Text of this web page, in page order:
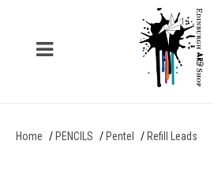
Home PENCILS Pentel Refill Leads